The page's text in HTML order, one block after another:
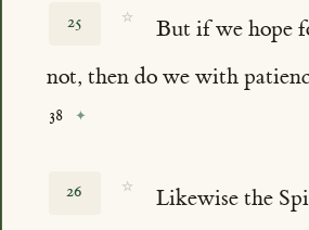
25 ☆
But if we hope
not, then do we with
26 ☆ Likewise the